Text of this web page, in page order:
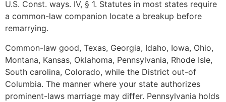
U.S. Const. ways. IV, § 1. Statutes in most states require
a common-law companion locate a breakup before
remarrying.
Common-law good, Texas, Georgia, Idaho, Iowa, Ohio,
Montana, Kansas, Oklahoma, Pennsylvania, Rhode Isle,
South carolina, Colorado, while the District out-of
Columbia. The manner where your state authorizes
prominent-laws marriage may differ. Pennsylvania holds